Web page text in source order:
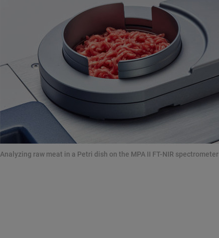
Analyzing raw meat in a Petri dish on the MPA II FT-NIR spectrometer